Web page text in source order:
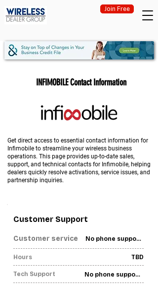
Join Free
INFIMOBILE Contact Information
Get direct access to essential contact information for
Infimobile to streamline your wireless business
operations. This page provides up-to-date sales,
support, and technical contacts for Infimobile, helping
dealers quickly resolve activations, service issues, and
partnership inquiries.
Customer Support
Customer service No phone support found-
Hours TBD
Tech Support No phone support found-